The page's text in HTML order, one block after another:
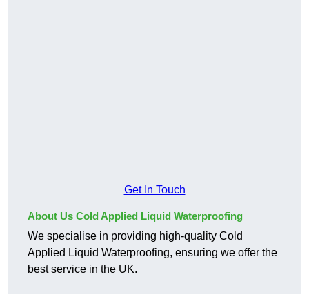
Get In Touch
About Us Cold Applied Liquid Waterproofing
We specialise in providing high-quality Cold
Applied Liquid Waterproofing, ensuring we offer the
best service in the UK.